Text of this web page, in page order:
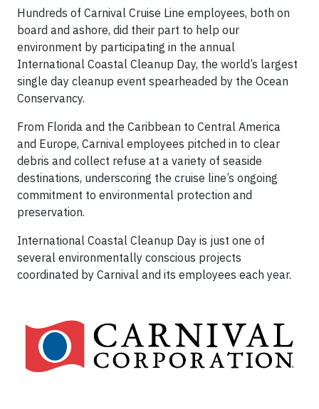
Hundreds of Carnival Cruise Line employees, both on
board and ashore, did their part to help our
environment by participating in the annual
International Coastal Cleanup Day, the world’s largest
single day cleanup event spearheaded by the Ocean
Conservancy.
From Florida and the Caribbean to Central America
and Europe, Carnival employees pitched in to clear
debris and collect refuse at a variety of seaside
destinations, underscoring the cruise line’s ongoing
commitment to environmental protection and
preservation.
International Coastal Cleanup Day is just one of
several environmentally conscious projects
coordinated by Carnival and its employees each year.